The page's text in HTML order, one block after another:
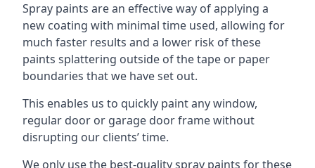
Spray paints are an effective way of applying a
new coating with minimal time used, allowing for
much faster results and a lower risk of these
paints splattering outside of the tape or paper
boundaries that we have set out.
This enables us to quickly paint any window,
regular door or garage door frame without
disrupting our clients’ time.
We only use the best-quality spray paints for these